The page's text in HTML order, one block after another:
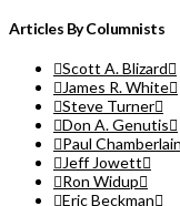
Articles By Columnists
Scott A. Blizard
James R. White
Steve Turner
Don A. Genutis
Paul Chamberlain
Jeff Jowett
Ron Widup
Eric Beckman